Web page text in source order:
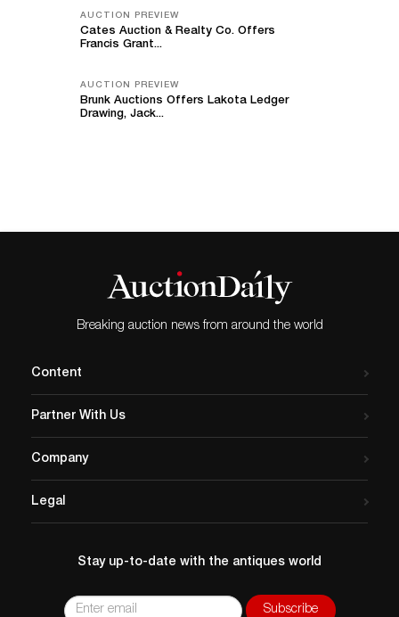
AUCTION PREVIEW
Cates Auction & Realty Co. Offers
Francis Grant...
AUCTION PREVIEW
Brunk Auctions Offers Lakota Ledger
Drawing, Jack...
Breaking auction news from around the world
Content
Partner With Us
Company
Legal
Stay up-to-date with the antiques world